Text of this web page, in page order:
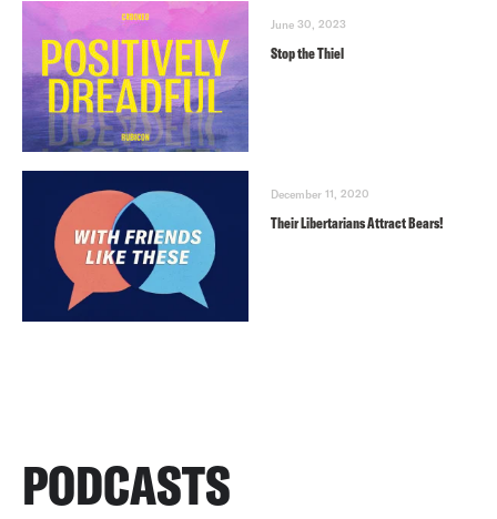
June 30, 2023
Stop the Thiel
December 11, 2020
Their Libertarians Attract Bears!
PODCASTS